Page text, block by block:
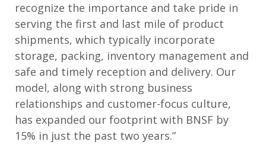
recognize the importance and take pride in
serving the first and last mile of product
shipments, which typically incorporate
storage, packing, inventory management and
safe and timely reception and delivery. Our
model, along with strong business
relationships and customer-focus culture,
has expanded our footprint with BNSF by
15% in just the past two years.”